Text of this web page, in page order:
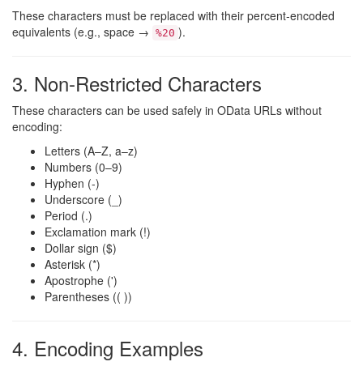
These characters must be replaced with their percent‑encoded
equivalents (e.g., space → %20 ).
3. Non‑Restricted Characters
These characters can be used safely in OData URLs without
encoding:
Letters (A–Z, a–z)
Numbers (0–9)
Hyphen (-)
Underscore (_)
Period (.)
Exclamation mark (!)
Dollar sign ($)
Asterisk (*)
Apostrophe (')
Parentheses (( ))
4. Encoding Examples